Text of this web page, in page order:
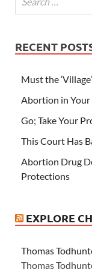
RECENT
Must the
Abortion in
Go; Take Your
This Court Has
Abortion Drug
Protections
EXPLORE
Thomas
Thomas